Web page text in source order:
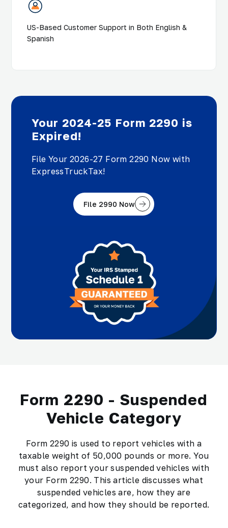
US-Based Customer Support in Both English &
Spanish
Your 2024-25 Form 2290 is
Expired!
File Your 2026-27 Form 2290 Now with
ExpressTruckTax!
File 2990 Now
Form 2290 - Suspended
Vehicle Category
Form 2290 is used to report vehicles with a
taxable weight of 50,000 pounds or more. You
must also report your suspended vehicles with
your Form 2290. This article discusses what
suspended vehicles are, how they are
categorized, and how they should be reported.